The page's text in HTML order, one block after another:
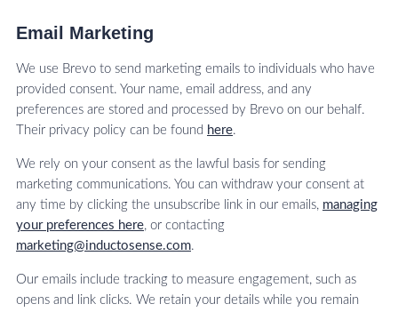
Email Marketing
We use Brevo to send marketing emails to individuals who have
provided consent. Your name, email address, and any
preferences are stored and processed by Brevo on our behalf.
Their privacy policy can be found here.
We rely on your consent as the lawful basis for sending
marketing communications. You can withdraw your consent at
any time by clicking the unsubscribe link in our emails, managing
your preferences here, or contacting
marketing@inductosense.com.
Our emails include tracking to measure engagement, such as
opens and link clicks. We retain your details while you remain